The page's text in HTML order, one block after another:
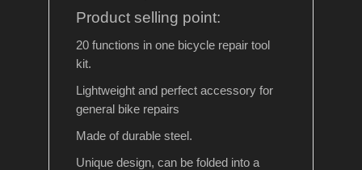
Product selling point:
20 functions in one bicycle repair tool
kit.
Lightweight and perfect accessory for
general bike repairs
Made of durable steel.
Unique design, can be folded into a